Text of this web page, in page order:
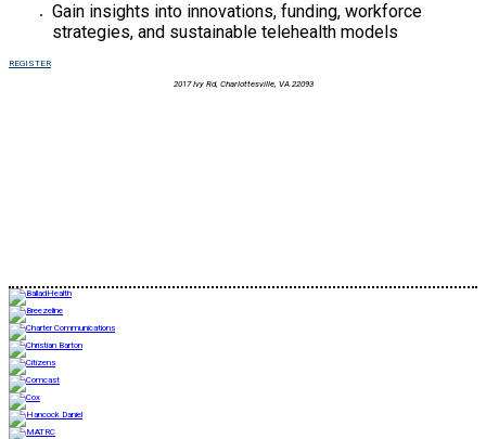
Gain insights into innovations, funding, workforce
strategies, and sustainable telehealth models
REGISTER
2017 Ivy Rd, Charlottesville, VA 22093